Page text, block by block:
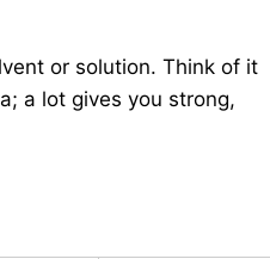
or solution. Think of it
a lot gives you strong,